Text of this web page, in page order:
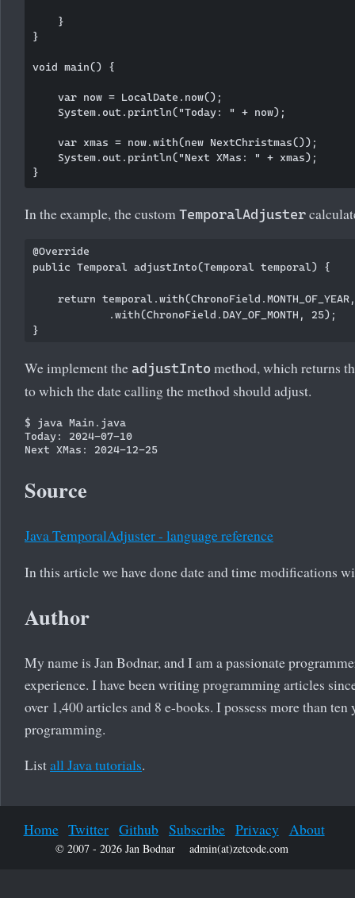
    }
}
void main() {
    var now = LocalDate.now();
    System.out.println("Today: " + now);
    var xmas = now.with(new NextChristmas());
    System.out.println("Next XMas: " + xmas);
In the example, the custom TemporalAdjuster
@Override
public Temporal adjustInto(Temporal temporal) {
return
            .with(ChronoField.DAY_OF_MONTH, 25);
We implement the adjustInto method, which returns
to which the date calling the method should adjust.
$ java Main.java
Today: 2024-07-10
Source
Java TemporalAdjuster - language reference
In this article we have done date and time modifications
Author
My name is Jan Bodnar, and I am a passionate
experience. I have been writing programming articles
over 1,400 articles and 8 e-books. I possess more than
programming.
Listall Java tutorials.
Home Twitter Github Subscribe Privacy About
© 2007 - 2026 Jan Bodnar admin(at)zetcode.com